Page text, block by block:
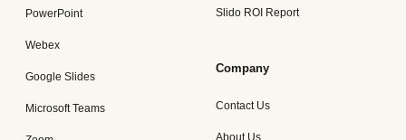
PowerPoint
Webex
Google Slides
Microsoft Teams
Slido ROI Report
Company
Contact Us